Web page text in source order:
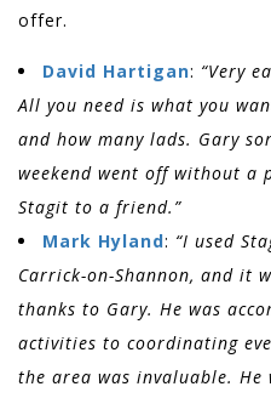
offer.
David Hartigan: “Very
All you need is what you
and how many lads. Gary
weekend went off without a
Stagit to a friend.”
Mark Hyland: “I used
Carrick-on-Shannon, and it
thanks to Gary. He was
activities to coordinating
the area was invaluable. He